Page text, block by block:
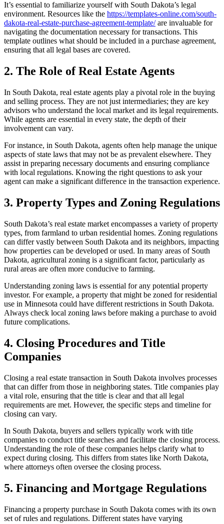
It’s essential to familiarize yourself with South Dakota’s legal
environment. Resources like the https://templates-online.com/south-
dakota-real-estate-purchase-agreement-template/are invaluable for
navigating the documentation necessary for transactions. This
template outlines what should be included in a purchase agreement,
ensuring that all legal bases are covered.
2. The Role of Real Estate Agents
In South Dakota, real estate agents play a pivotal role in the buying
and selling process. They are not just intermediaries; they are key
advisors who understand the local market and its legal requirements.
While agents are essential in every state, the depth of their
involvement can vary.
For instance, in South Dakota, agents often help manage the unique
aspects of state laws that may not be as prevalent elsewhere. They
assist in preparing necessary documents and ensuring compliance
with local regulations. Knowing the right questions to ask your
agent can make a significant difference in the transaction experience.
3. Property Types and Zoning Regulations
South Dakota’s real estate market encompasses a variety of property
types, from farmland to urban residential homes. Zoning regulations
can differ vastly between South Dakota and its neighbors, impacting
how properties can be developed or used. In many areas of South
Dakota, agricultural zoning is a significant factor, particularly as
rural areas are often more conducive to farming.
Understanding zoning laws is essential for any potential property
investor. For example, a property that might be zoned for residential
use in Minnesota could have different restrictions in South Dakota.
Always check local zoning laws before making a purchase to avoid
future complications.
4. Closing Procedures and Title
Companies
Closing a real estate transaction in South Dakota involves processes
that can differ from those in neighboring states. Title companies play
a vital role, ensuring that the title is clear and that all legal
requirements are met. However, the specific steps and timeline for
closing can vary.
In South Dakota, buyers and sellers typically work with title
companies to conduct title searches and facilitate the closing process.
Understanding the role of these companies helps clarify what to
expect during closing. This differs from states like North Dakota,
where attorneys often oversee the closing process.
5. Financing and Mortgage Regulations
Financing a property purchase in South Dakota comes with its own
set of rules and regulations. Different states have varying